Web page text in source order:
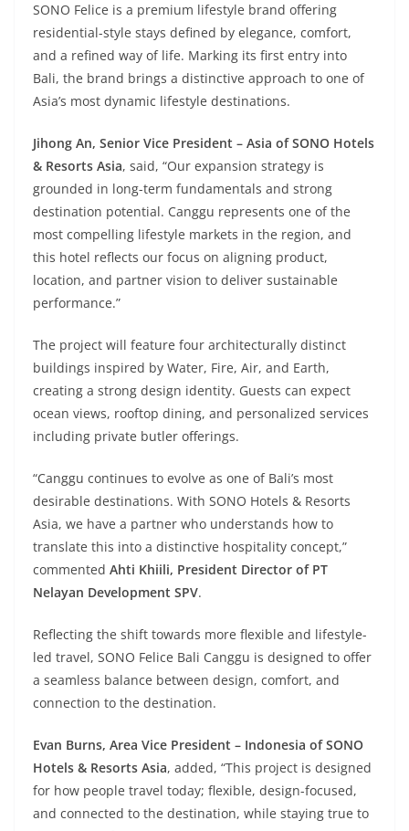
SONO Felice is a premium lifestyle brand offering
residential-style stays defined by elegance, comfort,
and a refined way of life. Marking its first entry into
Bali, the brand brings a distinctive approach to one of
Asia’s most dynamic lifestyle destinations.
Jihong An, Senior Vice President – Asia of SONO Hotels
& Resorts Asia, said, “Our expansion strategy is
grounded in long-term fundamentals and strong
destination potential. Canggu represents one of the
most compelling lifestyle markets in the region, and
this hotel reflects our focus on aligning product,
location, and partner vision to deliver sustainable
performance.”
The project will feature four architecturally distinct
buildings inspired by Water, Fire, Air, and Earth,
creating a strong design identity. Guests can expect
ocean views, rooftop dining, and personalized services
including private butler offerings.
“Canggu continues to evolve as one of Bali’s most
desirable destinations. With SONO Hotels & Resorts
Asia, we have a partner who understands how to
translate this into a distinctive hospitality concept,”
commented Ahti Khiili, President Director of PT
Nelayan Development SPV.
Reflecting the shift towards more flexible and lifestyle-
led travel, SONO Felice Bali Canggu is designed to offer
a seamless balance between design, comfort, and
connection to the destination.
Evan Burns, Area Vice President – Indonesia of SONO
Hotels & Resorts Asia, added, “This project is designed
for how people travel today; flexible, design-focused,
and connected to the destination, while staying true to